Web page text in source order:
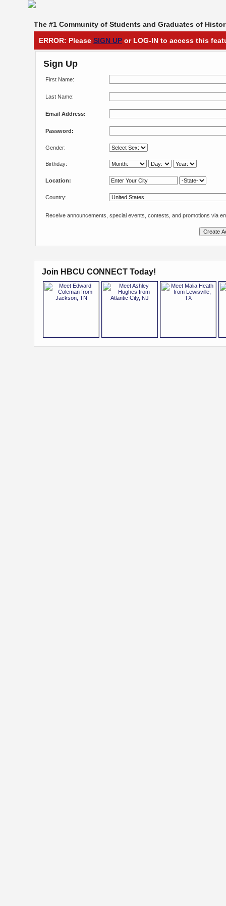
The #1 Community of Students and Graduates of
ERROR: Please SIGN UP or LOG-IN to access this
Sign Up
First Name:
Last Name:
Email Address:
Password:
Gender:
Birthday:
Location:
Country:
Receive announcements, special events, contests, and promotions via
Join HBCU CONNECT Today!